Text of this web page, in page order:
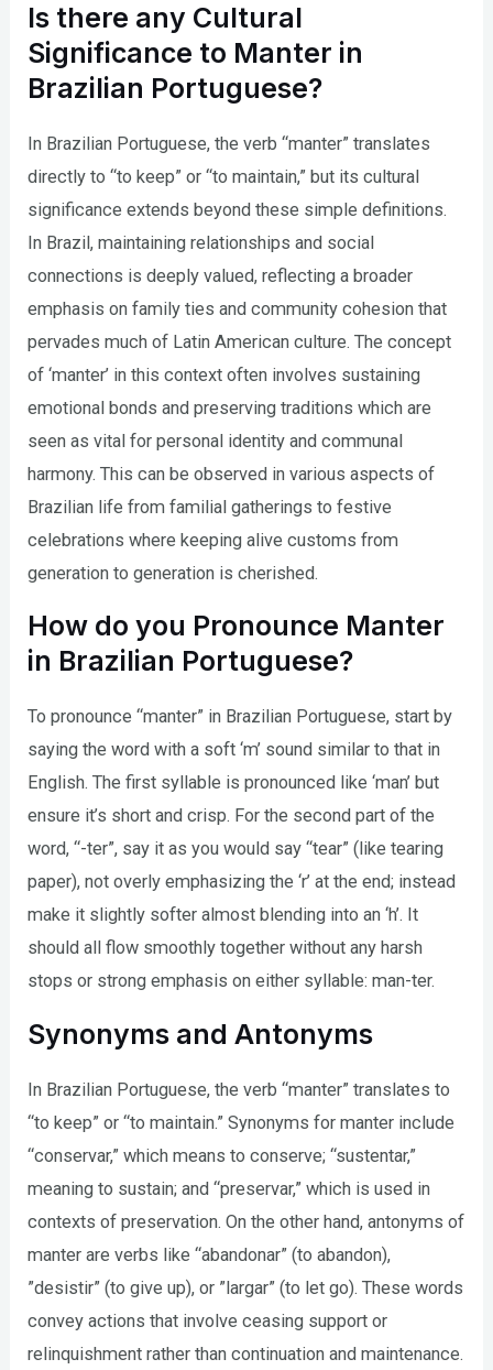
Is there any Cultural
Significance to Manter in
Brazilian Portuguese?
In Brazilian Portuguese, the verb “manter” translates
directly to “to keep” or “to maintain,” but its cultural
significance extends beyond these simple definitions.
In Brazil, maintaining relationships and social
connections is deeply valued, reflecting a broader
emphasis on family ties and community cohesion that
pervades much of Latin American culture. The concept
of ‘manter’ in this context often involves sustaining
emotional bonds and preserving traditions which are
seen as vital for personal identity and communal
harmony. This can be observed in various aspects of
Brazilian life from familial gatherings to festive
celebrations where keeping alive customs from
generation to generation is cherished.
How do you Pronounce Manter
in Brazilian Portuguese?
To pronounce “manter” in Brazilian Portuguese, start by
saying the word with a soft ‘m’ sound similar to that in
English. The first syllable is pronounced like ‘man’ but
ensure it’s short and crisp. For the second part of the
word, “-ter”, say it as you would say “tear” (like tearing
paper), not overly emphasizing the ‘r’ at the end; instead
make it slightly softer almost blending into an ‘h’. It
should all flow smoothly together without any harsh
stops or strong emphasis on either syllable: man-ter.
Synonyms and Antonyms
In Brazilian Portuguese, the verb “manter” translates to
“to keep” or “to maintain.” Synonyms for manter include
“conservar,” which means to conserve; “sustentar,”
meaning to sustain; and “preservar,” which is used in
contexts of preservation. On the other hand, antonyms of
manter are verbs like “abandonar” (to abandon),
”desistir” (to give up), or ”largar” (to let go). These words
convey actions that involve ceasing support or
relinquishment rather than continuation and maintenance.